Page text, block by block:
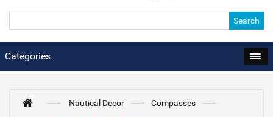
Search
Categories
Nautical Decor
Compasses